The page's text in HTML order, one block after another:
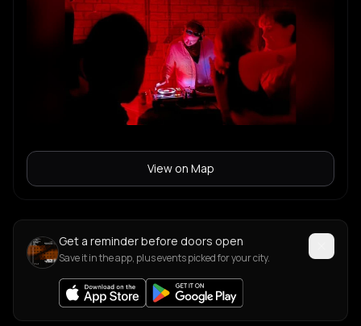
View on Map
Get a reminder before doors open
Save it in the app, plus events picked for your city.